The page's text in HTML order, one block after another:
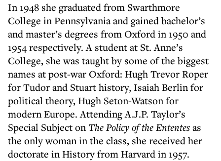
In 1948 she graduated from Swarthmore
College in Pennsylvania and gained bachelor’s
and master’s degrees from Oxford in 1950 and
1954 respectively. A student at St. Anne’s
College, she was taught by some of the biggest
names at post-war Oxford: Hugh Trevor Roper
for Tudor and Stuart history, Isaiah Berlin for
political theory, Hugh Seton-Watson for
modern Europe. Attending A.J.P. Taylor’s
Special Subject on The Policy of the Ententesas
the only woman in the class, she received her
doctorate in History from Harvard in 1957.